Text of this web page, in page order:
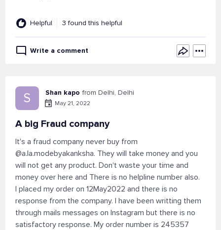
Helpful 3 found this helpful
Write a comment
S Shan kapo from Delhi, Delhi
May 21, 2022
A big Fraud company
It's a fraud company never buy from
@a.la.modebyakanksha. They will take money and you
will not get any product. Don't waste your time and
money over here and There is no helpline number also.
I placed my order on 12May2022 and there is no
response from the company. I have been writting them
through mails messages on Instagram but there is no
satisfactory response. My order number is 245357